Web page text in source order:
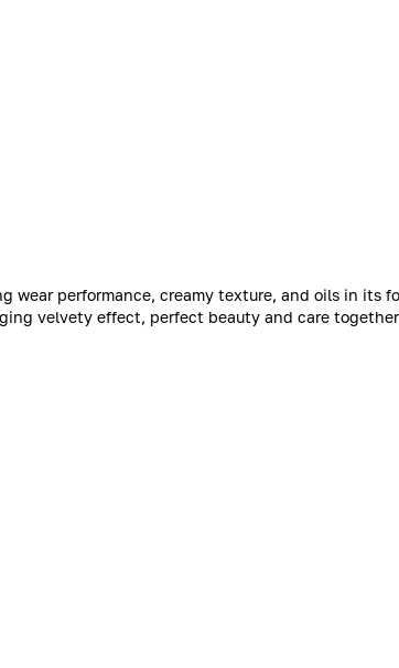
performance, creamy texture, and oils in its
velvety effect, perfect beauty and care